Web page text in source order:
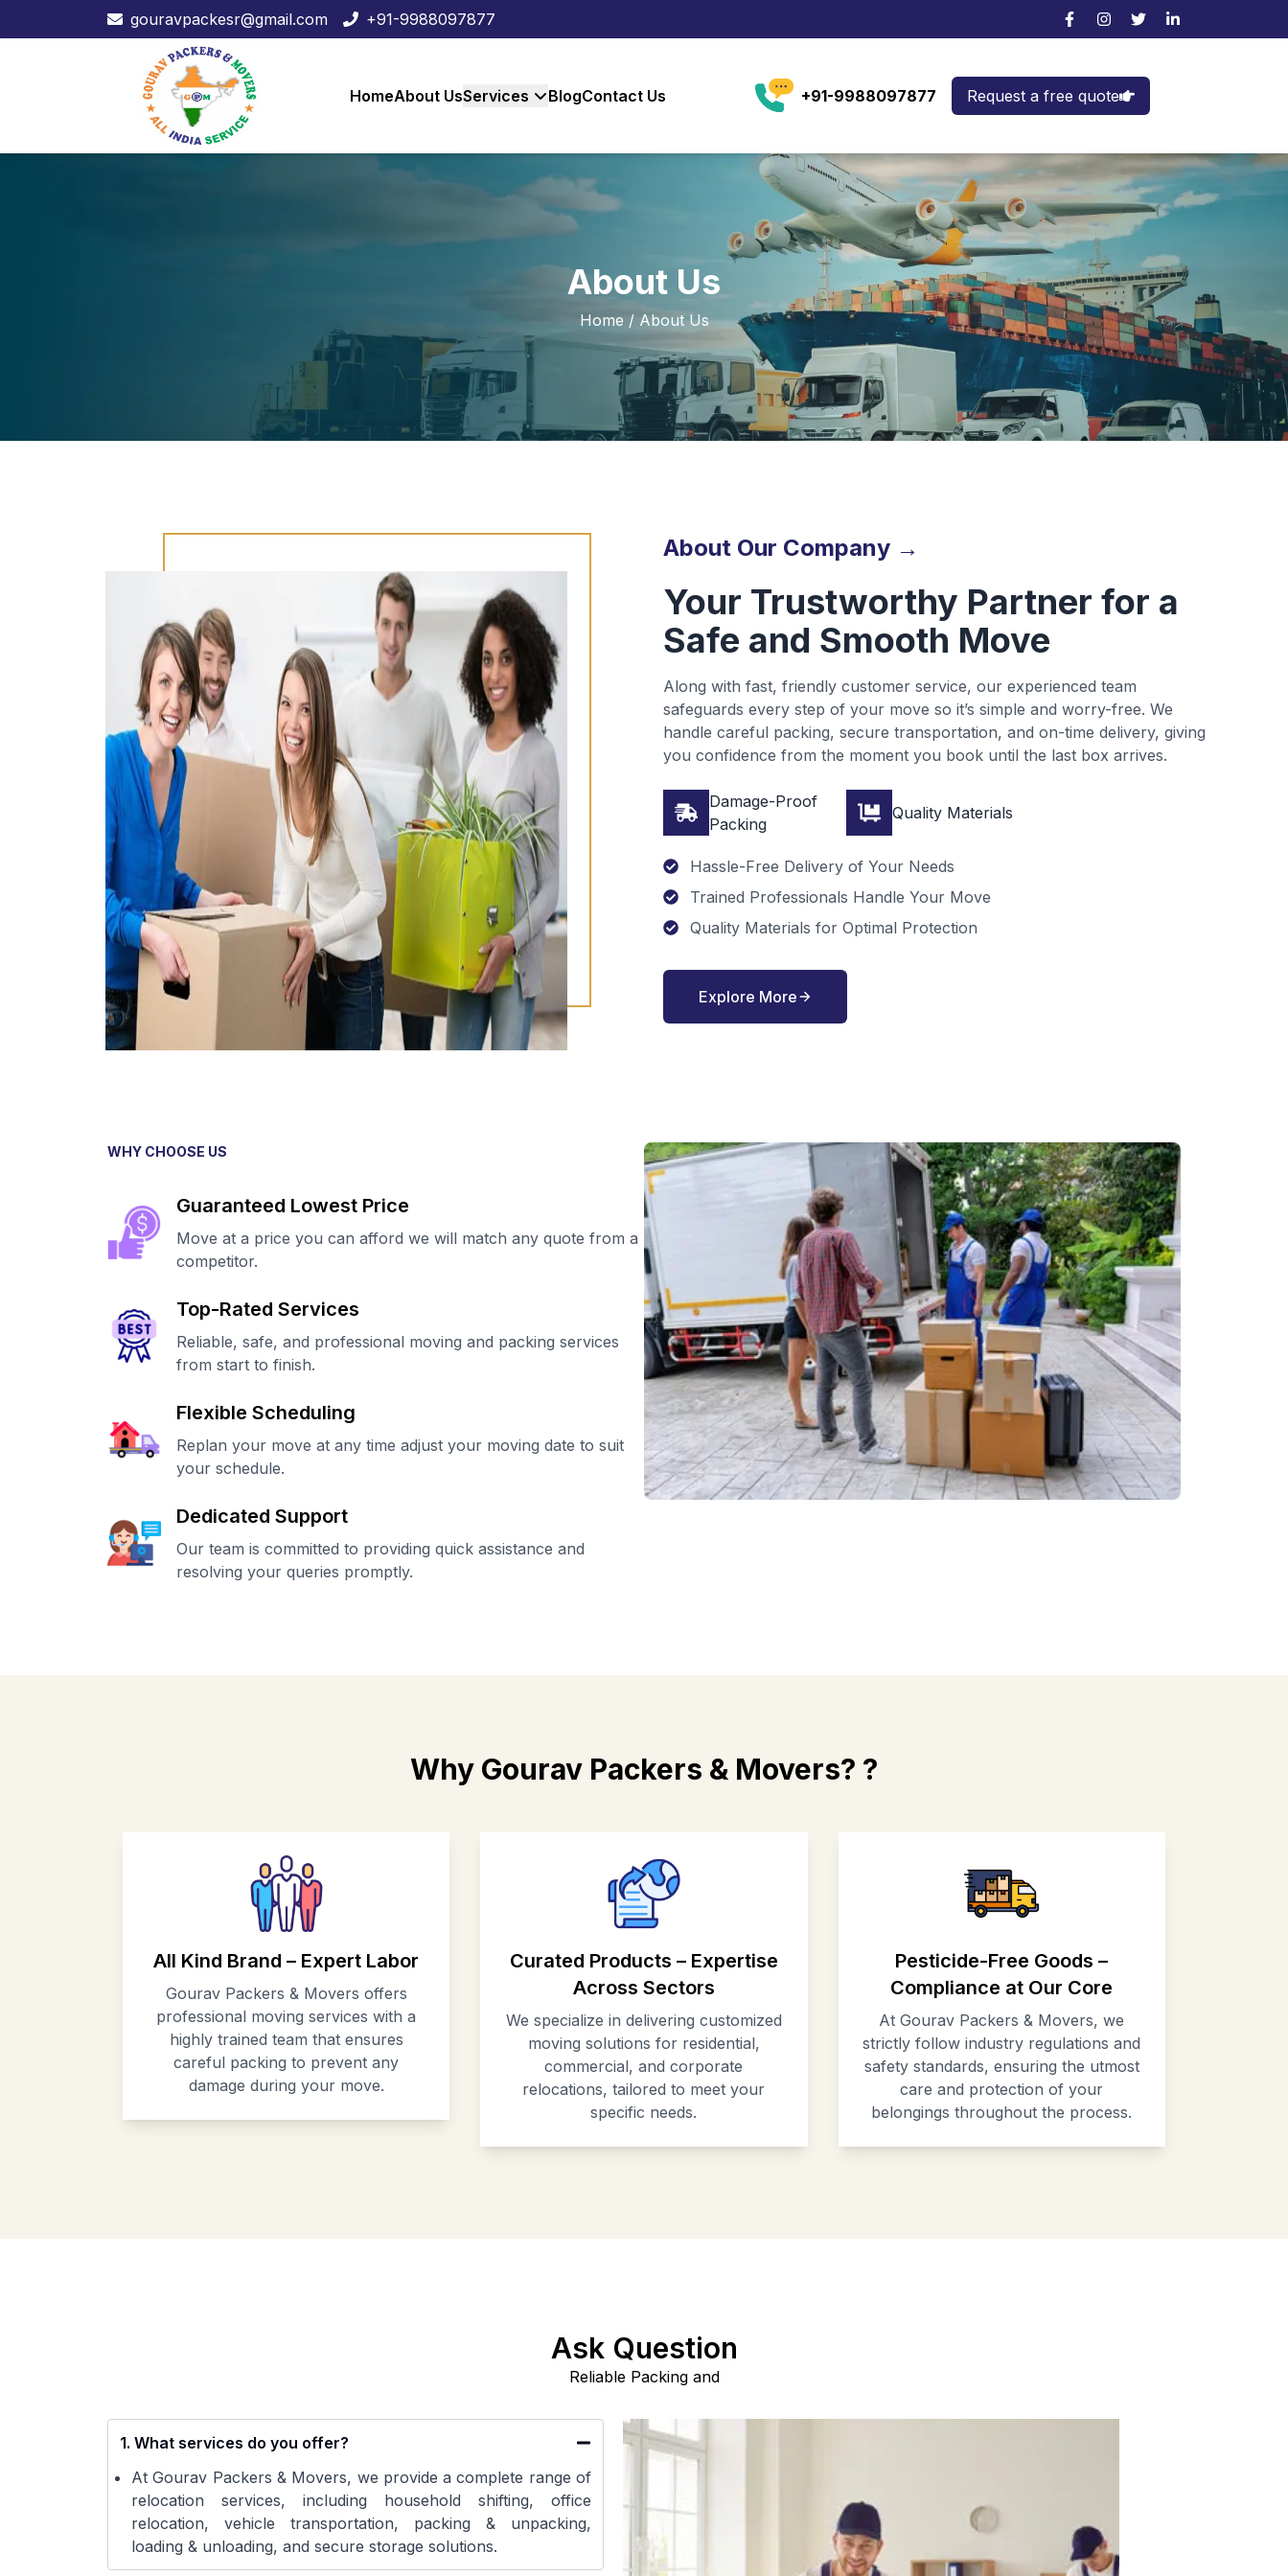
gouravpackesr@gmail.com +91-9988097877
HomeAbout UsServices BlogContact Us +91-9988097877 Request a free quote
About Us
Home / About Us
About Our Company →
Your Trustworthy Partner for a
Safe and Smooth Move
Along with fast, friendly customer service, our experienced team
safeguards every step of your move so it’s simple and worry-free. We
handle careful packing, secure transportation, and on-time delivery, giving
you confidence from the moment you book until the last box arrives.
Damage-Proof
Packing
Quality Materials
Hassle-Free Delivery of Your Needs
Trained Professionals Handle Your Move
Quality Materials for Optimal Protection
Explore More
WHY CHOOSE US
Guaranteed Lowest Price
Move at a price you can afford we will match any quote from a
competitor.
Top-Rated Services
Reliable, safe, and professional moving and packing services
from start to finish.
Flexible Scheduling
Replan your move at any time adjust your moving date to suit
your schedule.
Dedicated Support
Our team is committed to providing quick assistance and
resolving your queries promptly.
Why Gourav Packers & Movers? ?
All Kind Brand – Expert Labor
Gourav Packers & Movers offers
professional moving services with a
highly trained team that ensures
careful packing to prevent any
damage during your move.
Curated Products – Expertise
Across Sectors
We specialize in delivering customized
moving solutions for residential,
commercial, and corporate
relocations, tailored to meet your
specific needs.
Pesticide-Free Goods –
Compliance at Our Core
At Gourav Packers & Movers, we
strictly follow industry regulations and
safety standards, ensuring the utmost
care and protection of your
belongings throughout the process.
Ask Question
Reliable Packing and
1. What services do you offer?
At Gourav Packers & Movers, we provide a complete range of
relocation services, including household shifting, office
relocation, vehicle transportation, packing & unpacking,
loading & unloading, and secure storage solutions.